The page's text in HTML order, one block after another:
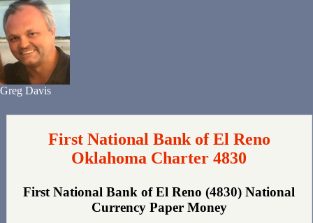
Greg Davis
First National Bank of El Reno
Oklahoma Charter 4830
First National Bank of El Reno (4830) National
Currency Paper Money